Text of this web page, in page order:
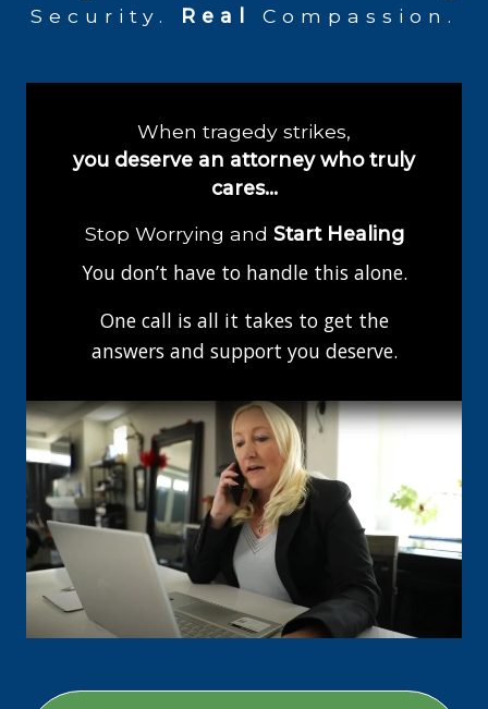
Security. Real Compassion.
When tragedy strikes,
you deserve an attorney who truly
cares…
Stop Worrying and Start Healing
You don’t have to handle this alone.
One call is all it takes to get the
answers and support you deserve.